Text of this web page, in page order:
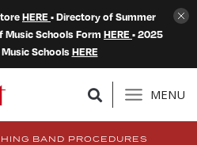
HERE • Directory of Summer
Music Schools Form HERE • 2025
SchoolsHERE
MENU
BAND PROCEDURES